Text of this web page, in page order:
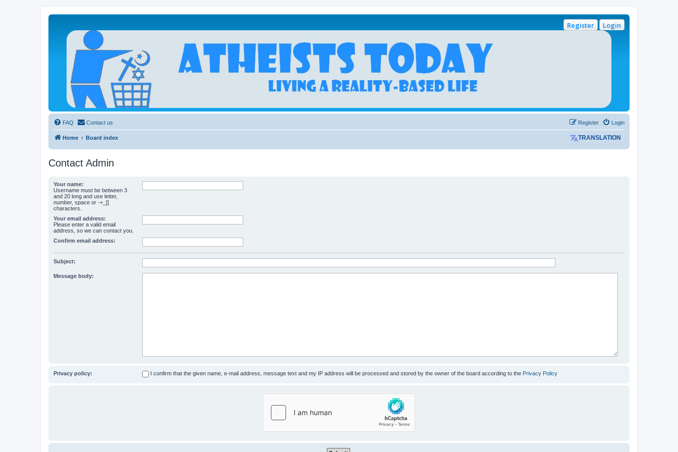
Login
Register
Atheists Today Community Forum
Living a reality-based life
FAQ Contact us Login
Register
Home Board index TRANSLATION
Contact Admin
Your name:
Username must be between 3
and 20 long and use letter,
number, space or -+_[]
characters.
Your email address:
Please enter a valid email
address, so we can contact you.
Confirm email address:
Subject:
Message body:
Privacy policy: I confirm that the given name, e-mail address, message text and my IP address will be processed and stored by the owner of the board according to the Privacy Policy